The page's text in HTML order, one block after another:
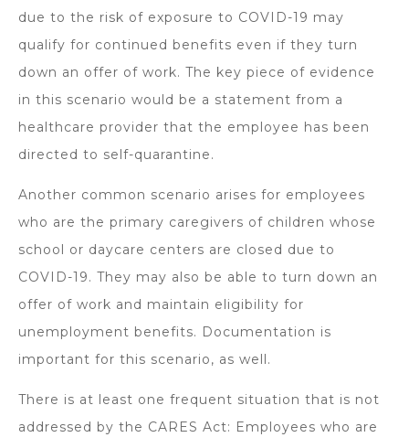
due to the risk of exposure to COVID-19 may
qualify for continued benefits even if they turn
down an offer of work. The key piece of evidence
in this scenario would be a statement from a
healthcare provider that the employee has been
directed to self-quarantine.
Another common scenario arises for employees
who are the primary caregivers of children whose
school or daycare centers are closed due to
COVID-19. They may also be able to turn down an
offer of work and maintain eligibility for
unemployment benefits. Documentation is
important for this scenario, as well.
There is at least one frequent situation that is not
addressed by the CARES Act: Employees who are